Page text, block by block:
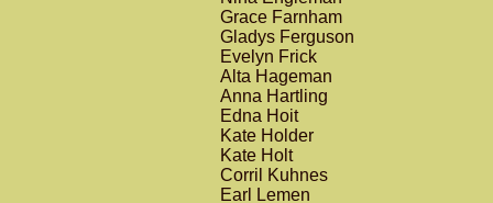
Grace Farnham
Gladys Ferguson
Evelyn Frick
Alta Hageman
Anna Hartling
Edna Hoit
Kate Holder
Kate Holt
Corril Kuhnes
Earl Lemen